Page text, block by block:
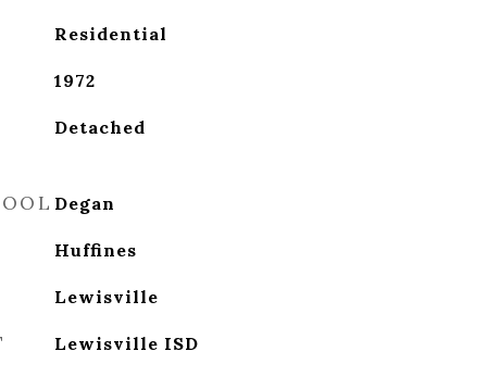
Residential
1972
Detached
Degan
Huffines
Lewisville
Lewisville ISD